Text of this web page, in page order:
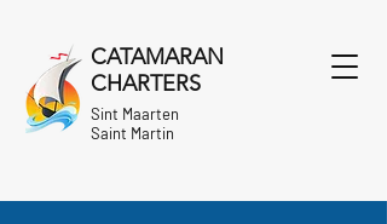
Sint Maarten
Saint Martin
CATAMARAN
CHARTERS